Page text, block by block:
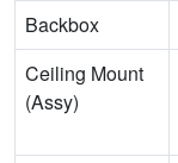
Backbox
Ceiling Mount
(Assy)